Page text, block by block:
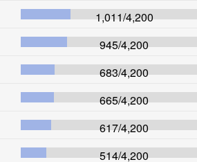
1,011/4,200
945/4,200
683/4,200
665/4,200
617/4,200
514/4,200